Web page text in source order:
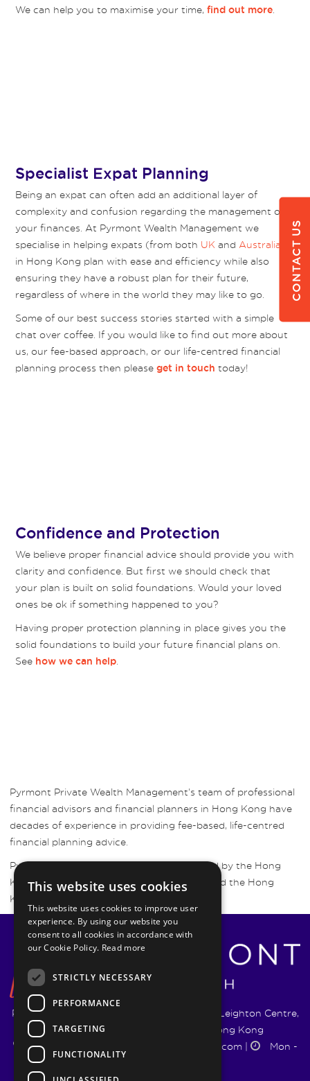
We can help you to maximise your time,find out more
Specialist Expat Planning
Being an expat can often add an additional layer of
complexity and confusion regarding the management of
your finances. At Pyrmont Wealth Management we
specialise in helping expats (from both UK and Australia
in Hong Kong plan with ease and efficiency while also
ensuring they have a robust plan for their future,
regardless of where in the world they may like to go.
Some of our best success stories started with a simple
chat over coffee. If you would like to find out more about
us, our fee-based approach, or our life-centred financial
planning process then pleaseget in touch today!
Confidence and Protection
We believe proper financial advice should provide you with
clarity and confidence. But first we should check that
your plan is built on solid foundations. Would your loved
ones be ok if something happened to you?
Having proper protection planning in place gives you the
solid foundations to build your future financial plans on.
See how we can help
Pyrmont Private Wealth Management’s team of professional
financial advisors and financial planners in Hong Kong have
decades of experience in providing fee-based, life-centred
financial planning advice.
Pyrmont Wealth Management are regulated by the Hong
Kong Securities and Futures Commission and the Hong
Kong Insurance Authority.
Pyrmont Wealth Management Ltd. | 1217-19 Leighton Centre,
77 Leighton Road, Causeway Bay, Hong Kong
+852 5744 1188
info@pyrmontwm.com|
Mon -
CONTACT US
This website uses cookies
This website uses cookies to improve user
experience. By using our website you
consent to all cookies in accordance with
our Cookie Policy. Read more
STRICTLY NECESSARY
PERFORMANCE
TARGETING
FUNCTIONALITY